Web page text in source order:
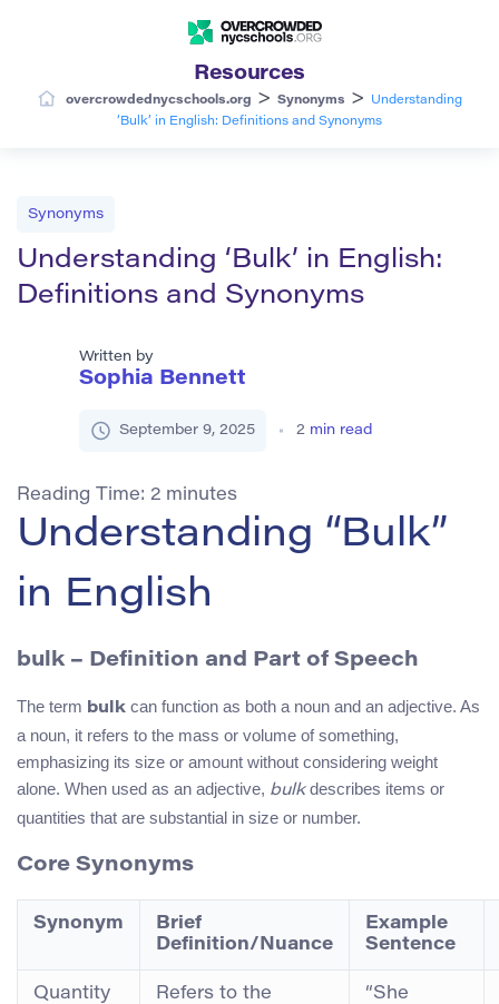
Resources
overcrowdednycschools.org > Synonyms >
Understanding
‘Bulk’ in English: Definitions and Synonyms
Synonyms
Understanding ‘Bulk’ in English:
Definitions and Synonyms
Written by
Sophia Bennett
September 9, 2025 2 min read
Reading Time: 2 minutes
Understanding “Bulk”
in English
bulk– Definition and Part of Speech
The term bulk can function as both a noun and an adjective. As
a noun, it refers to the mass or volume of something,
emphasizing its size or amount without considering weight
alone. When used as an adjective, bulkdescribes items or
quantities that are substantial in size or number.
Core Synonyms
Synonym
Brief
Definition/Nuance
Example
Sentence
Quantity
Refers to the
“She